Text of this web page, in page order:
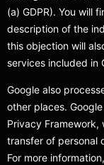
(a) GDPR). You will
description of the
this objection will
services included in
Google also
other places.
Privacy
transfer of personal
For more